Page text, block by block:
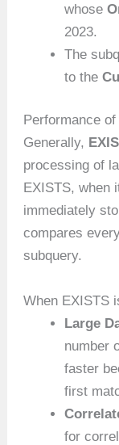
whose
2023.
The
to the
Performance
Generally,
processing of
EXISTS, when
immediately
compares
subquery.
When EXISTS
Large
number
faster
first
for